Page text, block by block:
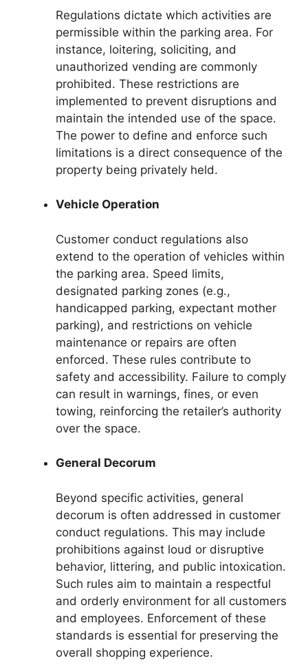
Regulations dictate which activities are
permissible within the parking area. For
instance, loitering, soliciting, and
unauthorized vending are commonly
prohibited. These restrictions are
implemented to prevent disruptions and
maintain the intended use of the space.
The power to define and enforce such
limitations is a direct consequence of the
property being privately held.
Vehicle Operation
Customer conduct regulations also
extend to the operation of vehicles within
the parking area. Speed limits,
designated parking zones (e.g.,
handicapped parking, expectant mother
parking), and restrictions on vehicle
maintenance or repairs are often
enforced. These rules contribute to
safety and accessibility. Failure to comply
can result in warnings, fines, or even
towing, reinforcing the retailer’s authority
over the space.
General Decorum
Beyond specific activities, general
decorum is often addressed in customer
conduct regulations. This may include
prohibitions against loud or disruptive
behavior, littering, and public intoxication.
Such rules aim to maintain a respectful
and orderly environment for all customers
and employees. Enforcement of these
standards is essential for preserving the
overall shopping experience.